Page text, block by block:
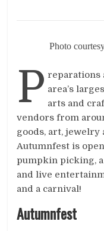
Photo
P reparations
area’s
arts and
vendors from
goods, art, jewelry
Autumnfest is
pumpkin picking,
and live
and a carnival!
Autumnfest